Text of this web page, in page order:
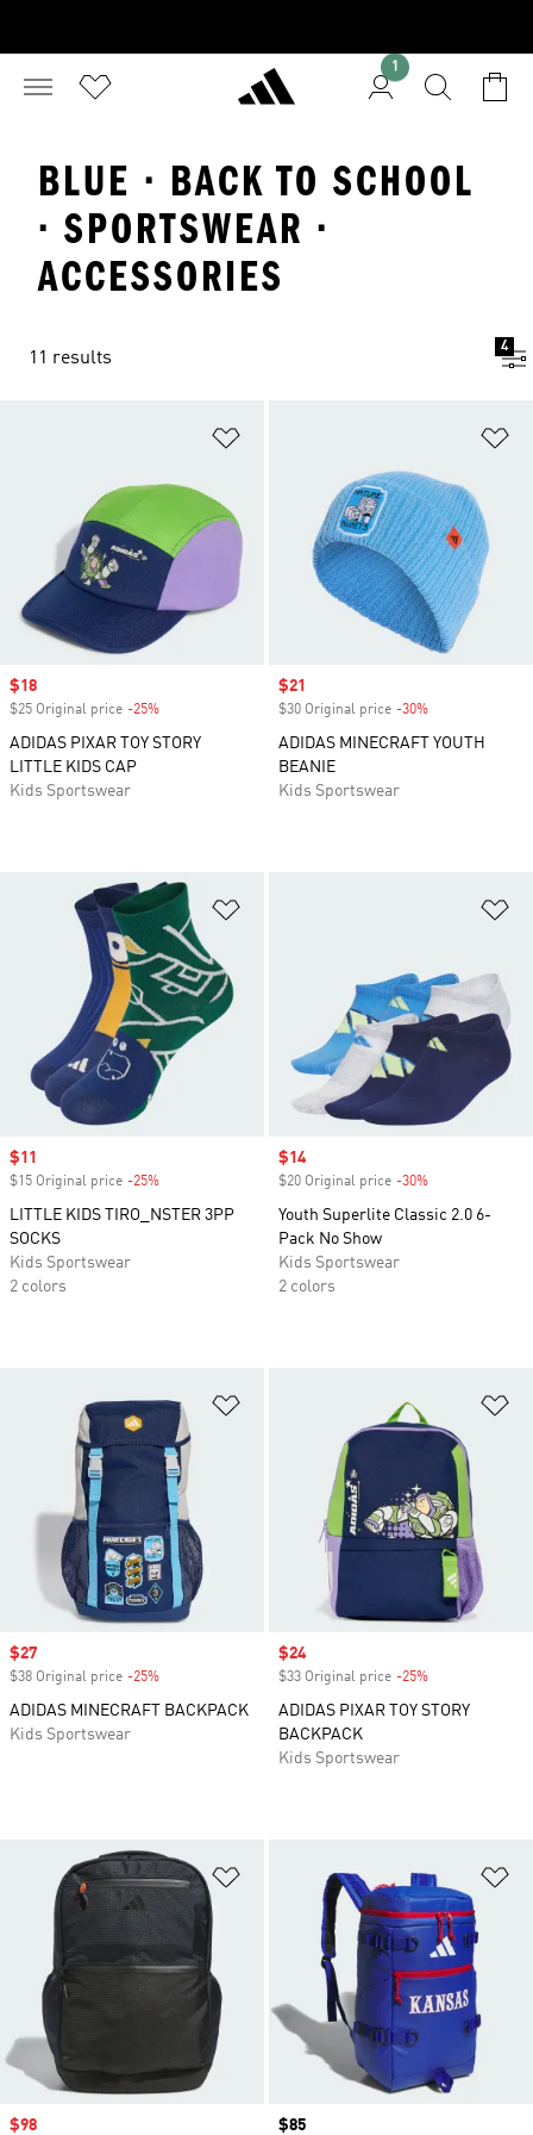
1
BLUE · BACK TO SCHOOL
· SPORTSWEAR ·
ACCESSORIES
11 results
4
Sale price
$18
$25 Original price -25%
ADIDAS PIXAR TOY STORY
LITTLE KIDS CAP
Kids Sportswear
Sale price
$21
$30 Original price -30%
ADIDAS MINECRAFT YOUTH
BEANIE
Kids Sportswear
Sale price
$11
$15 Original price -25%
LITTLE KIDS TIRO_NSTER 3PP
SOCKS
Kids Sportswear
2 colors
Sale price
$14
$20 Original price -30%
Youth Superlite Classic 2.0 6-
Pack No Show
Kids Sportswear
2 colors
Sale price
$27
$38 Original price -25%
ADIDAS MINECRAFT BACKPACK
Kids Sportswear
Sale price
$24
$33 Original price -25%
ADIDAS PIXAR TOY STORY
BACKPACK
Kids Sportswear
Add to Wishlist
Sale price
$98 Price
$85